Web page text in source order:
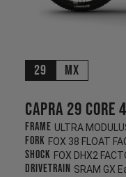
29 MX
Capra 29 CORE
Frame
Fork FOX 38 FLOAT
Shock FOX DHX2
Drivetrain SRAM GX